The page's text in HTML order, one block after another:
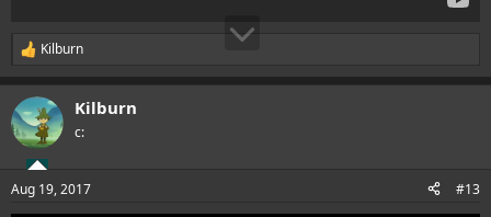
R
e
c
t
i
s
Kilburn
Kilburn
c:
Aug 19, 2017 #13